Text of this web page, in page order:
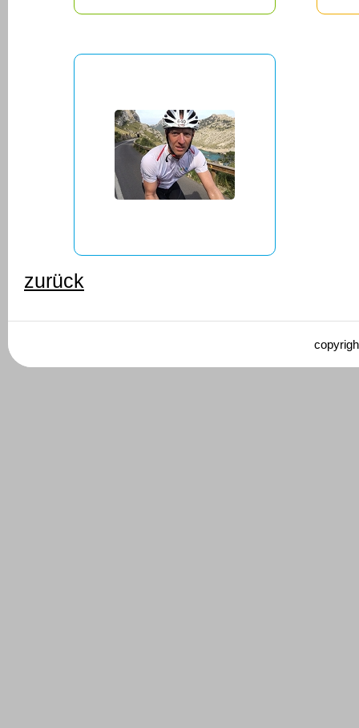
zurück